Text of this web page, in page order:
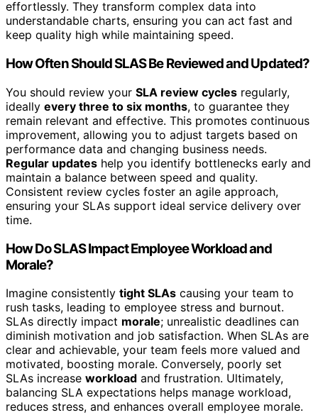
effortlessly. They transform complex data into
understandable charts, ensuring you can act fast and
keep quality high while maintaining speed.
How Often Should SLAS Be Reviewed and Updated?
You should review your SLA review cycles regularly,
ideally every three to six months, to guarantee they
remain relevant and effective. This promotes continuous
improvement, allowing you to adjust targets based on
performance data and changing business needs.
Regular updates help you identify bottlenecks early and
maintain a balance between speed and quality.
Consistent review cycles foster an agile approach,
ensuring your SLAs support ideal service delivery over
time.
How Do SLAS Impact Employee Workload and
Morale?
Imagine consistently tight SLAs causing your team to
rush tasks, leading to employee stress and burnout.
SLAs directly impact morale; unrealistic deadlines can
diminish motivation and job satisfaction. When SLAs are
clear and achievable, your team feels more valued and
motivated, boosting morale. Conversely, poorly set
SLAs increase workload and frustration. Ultimately,
balancing SLA expectations helps manage workload,
reduces stress, and enhances overall employee morale.